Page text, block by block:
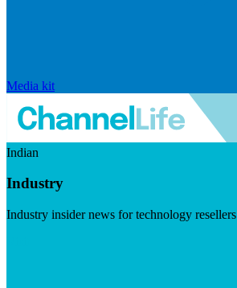
Media kit
Indian
Industry
Industry insider news for technology resellers